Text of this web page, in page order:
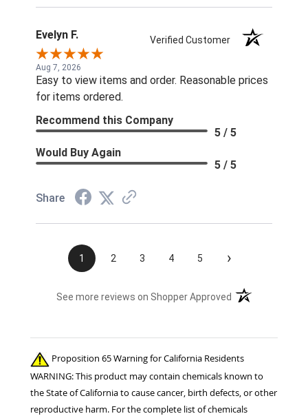
Evelyn F. Verified Customer
Aug 7, 2026
Easy to view items and order. Reasonable prices
for items ordered.
Recommend this Company
5 / 5
Would Buy Again
5 / 5
Share
1 2 3 4 5 ›
See more reviews on Shopper Approved (opens in a new
Proposition 65 Warning for California Residents
WARNING: This product may contain chemicals known to
the State of California to cause cancer, birth defects, or other
reproductive harm. For the complete list of chemicals